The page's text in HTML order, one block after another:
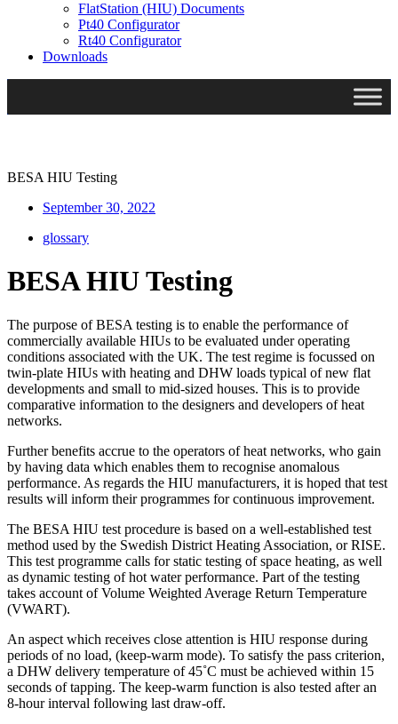
FlatStation (HIU) Documents
Pt40 Configurator
Rt40 Configurator
Downloads
BESA HIU Testing
September 30, 2022
glossary
BESA HIU Testing
The purpose of BESA testing is to enable the performance of
commercially available HIUs to be evaluated under operating
conditions associated with the UK. The test regime is focussed on
twin-plate HIUs with heating and DHW loads typical of new flat
developments and small to mid-sized houses. This is to provide
comparative information to the designers and developers of heat
networks.
Further benefits accrue to the operators of heat networks, who gain
by having data which enables them to recognise anomalous
performance. As regards the HIU manufacturers, it is hoped that test
results will inform their programmes for continuous improvement.
The BESA HIU test procedure is based on a well-established test
method used by the Swedish District Heating Association, or RISE.
This test programme calls for static testing of space heating, as well
as dynamic testing of hot water performance. Part of the testing
takes account of Volume Weighted Average Return Temperature
(VWART).
An aspect which receives close attention is HIU response during
periods of no load, (keep-warm mode). To satisfy the pass criterion,
a DHW delivery temperature of 45˚C must be achieved within 15
seconds of tapping. The keep-warm function is also tested after an
8-hour interval following last draw-off.